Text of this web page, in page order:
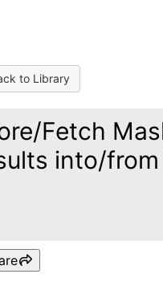
to Library
Fetch
into/from